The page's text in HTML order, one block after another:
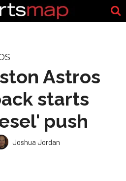
Astros
starts
push
Joshua Jordan